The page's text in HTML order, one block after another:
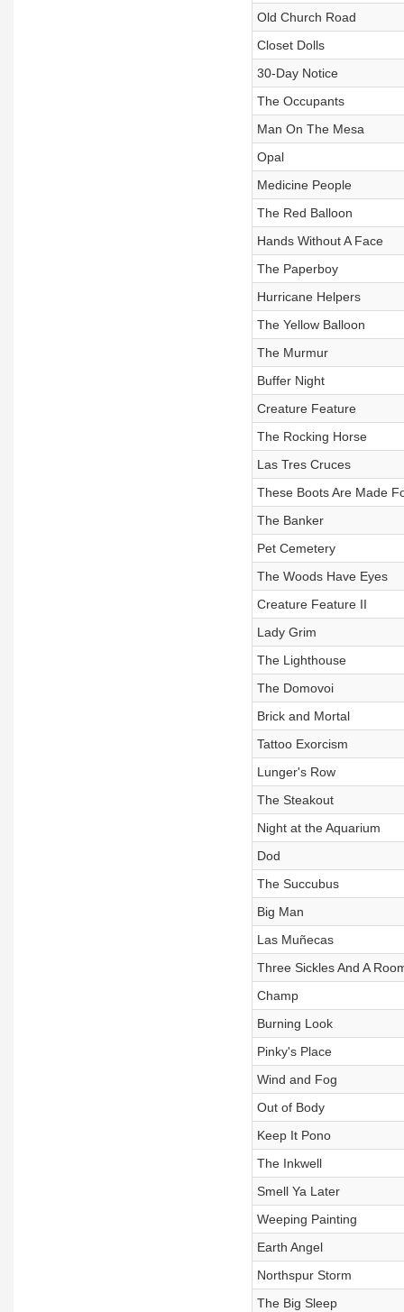
Old Church Road
Closet Dolls
30-Day Notice
The Occupants
Man On The Mesa
Opal
Medicine People
The Red Balloon
Hands Without A Face
The Paperboy
Hurricane Helpers
The Yellow Balloon
The Murmur
Buffer Night
Creature Feature
The Rocking Horse
Las Tres Cruces
These Boots Are Made
The Banker
Pet Cemetery
The Woods Have Eyes
Creature Feature II
Lady Grim
The Lighthouse
The Domovoi
Brick and Mortal
Tattoo Exorcism
Lunger's Row
The Steakout
Night at the Aquarium
Dod
The Succubus
Big Man
Las Muñecas
Three Sickles And A
Champ
Burning Look
Pinky's Place
Wind and Fog
Out of Body
Keep It Pono
The Inkwell
Smell Ya Later
Weeping Painting
Earth Angel
Northspur Storm
The Big Sleep